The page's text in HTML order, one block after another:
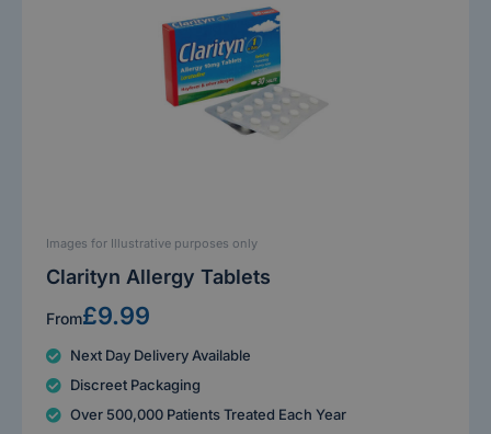
Clarityn Allergy Tablets
From£9.99
Next Day Delivery Available
Discreet Packaging
Over 500,000 Patients Treated Each Year
Images for Illustrative purposes only